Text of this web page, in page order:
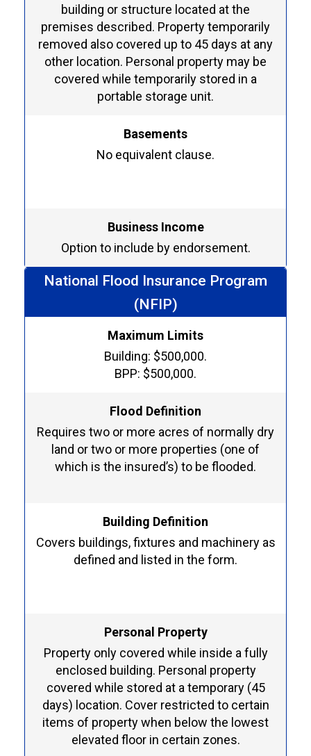
building or structure located at the
premises described. Property temporarily
removed also covered up to 45 days at any
other location. Personal property may be
covered while temporarily stored in a
portable storage unit.
Basements
No equivalent clause.
Business Income
Option to include by endorsement.
National Flood Insurance Program
(NFIP)
Maximum Limits
Building: $500,000.
BPP: $500,000.
Flood Definition
Requires two or more acres of normally dry
land or two or more properties (one of
which is the insured’s) to be flooded.
Building Definition
Covers buildings, fixtures and machinery as
defined and listed in the form.
Personal Property
Property only covered while inside a fully
enclosed building. Personal property
covered while stored at a temporary (45
days) location. Cover restricted to certain
items of property when below the lowest
elevated floor in certain zones.